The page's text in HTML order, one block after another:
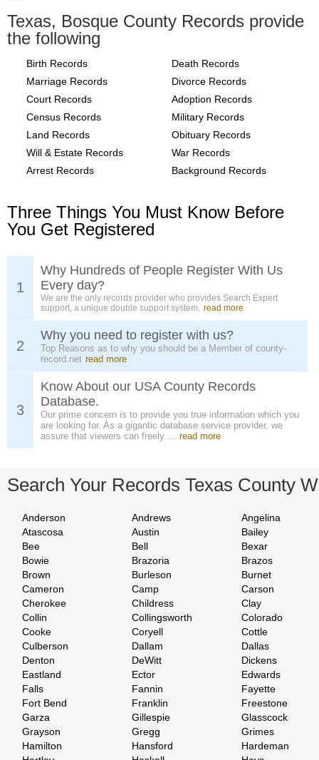
Texas, Bosque County Records provide
the following
Birth Records
Death Records
Marriage Records
Divorce Records
Court Records
Adoption Records
Census Records
Military Records
Land Records
Obituary Records
Will & Estate Records
War Records
Arrest Records
Background Records
Three Things You Must Know Before
You Get Registered
1
Why Hundreds of People Register With Us
Every day?
We are the only records provider who provides Search Expert
support, a unique double support system. read more
2
Why you need to register with us?
Top Reasons as to why you should be a Member of county-
record.net read more
3
Know About our USA County Records
Database.
Our prime concern is to provide you true information which you
are looking for. As a gigantic database service provider, we
assure that viewers can freely ... read more
Search Your Records Texas County
Anderson Andrews
Angelina
Atascosa
Austin
Bailey
Bee
Bell
Bexar
Bowie
Brazoria
Brazos
Brown
Burleson
Burnet
Cameron
Camp
Carson
Cherokee
Childress
Clay
Collin
Collingsworth
Colorado
Cooke
Coryell
Cottle
Culberson
Dallam
Dallas
Denton
DeWitt
Dickens
Eastland
Ector
Edwards
Falls
Fannin
Fayette
Fort Bend
Franklin
Freestone
Garza
Gillespie
Glasscock
Grayson
Gregg
Grimes
Hamilton
Hansford
Hardeman